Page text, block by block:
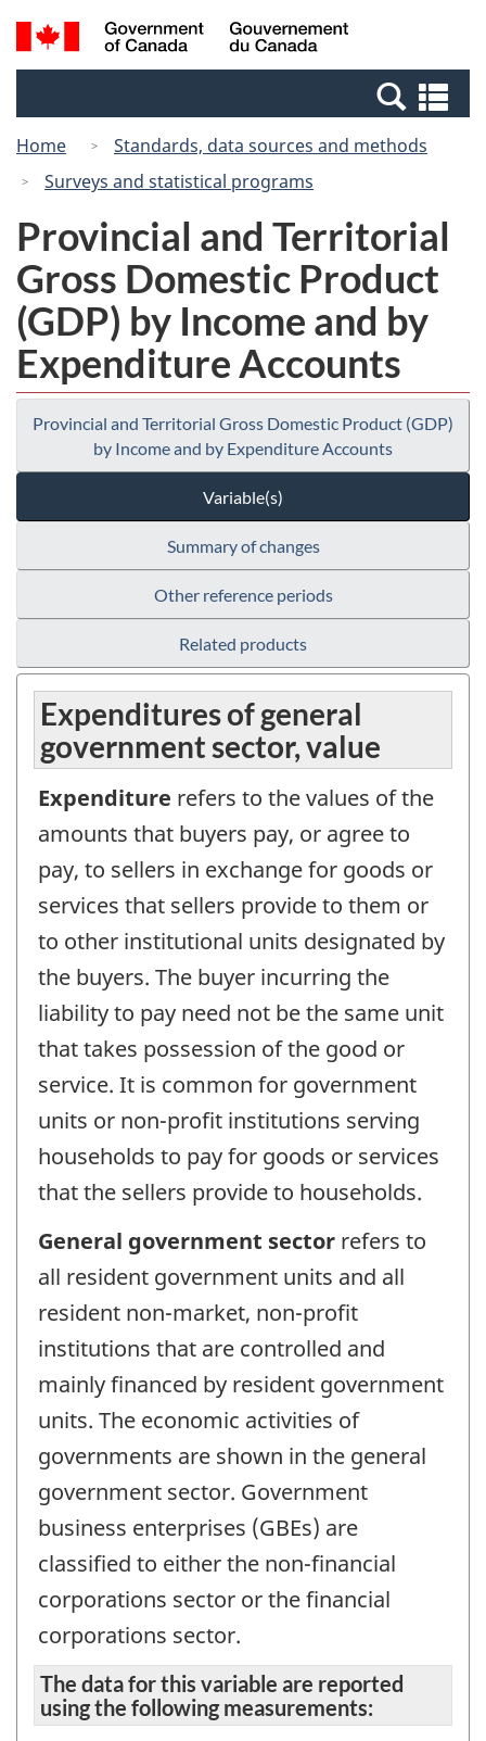
Skip
to
Switch
to
Canada
Search
and
Home
Standards, data sources and methods
Surveys and statistical programs
Provincial and Territorial
Gross Domestic Product
(GDP) by Income and by
Expenditure Accounts
Provincial and Territorial Gross Domestic Product (GDP)
by Income and by Expenditure Accounts
Variable(s)
Summary of changes
Other reference periods
Related products
Expenditures of general
government sector, value
Expenditure refers to the values of the
amounts that buyers pay, or agree to
pay, to sellers in exchange for goods or
services that sellers provide to them or
to other institutional units designated by
the buyers. The buyer incurring the
liability to pay need not be the same unit
that takes possession of the good or
service. It is common for government
units or non-profit institutions serving
households to pay for goods or services
that the sellers provide to households.
General government sector refers to
all resident government units and all
resident non-market, non-profit
institutions that are controlled and
mainly financed by resident government
units. The economic activities of
governments are shown in the general
government sector. Government
business enterprises (GBEs) are
classified to either the non-financial
corporations sector or the financial
corporations sector.
The data for this variable are reported
using the following measurements: